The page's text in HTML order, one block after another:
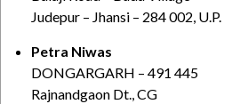
Judepur – Jhansi – 284 002, U.P.
Petra Niwas
DONGARGARH – 491 445
Rajnandgaon Dt., CG